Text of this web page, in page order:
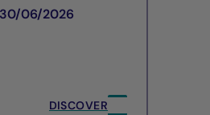
06/2026
DISCOVER